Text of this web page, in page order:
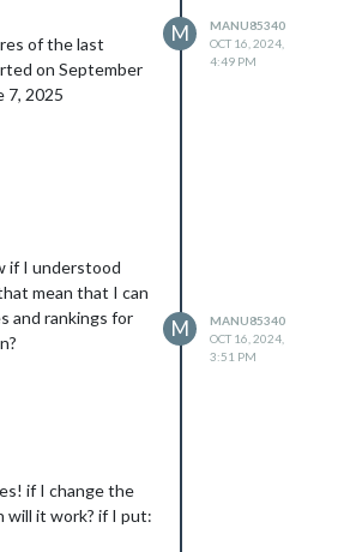
of the last
on September
7, 2025
M
MANU85340
OCT 16, 2024,
4:49 PM
if I understood
mean that I can
and rankings for
M
MANU85340
OCT 16, 2024,
3:51 PM
if I change the
will it work? if I put: